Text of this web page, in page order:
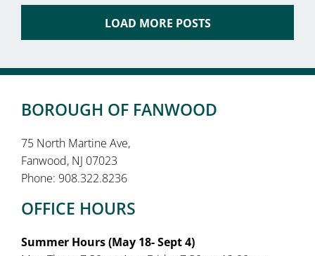
LOAD MORE POSTS
BOROUGH OF FANWOOD
75 North Martine Ave,
Fanwood, NJ 07023
Phone: 908.322.8236
OFFICE HOURS
Summer Hours (May 18- Sept 4)